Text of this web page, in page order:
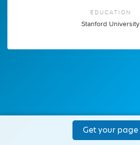
EDUCATION
Stanford University
Get your page